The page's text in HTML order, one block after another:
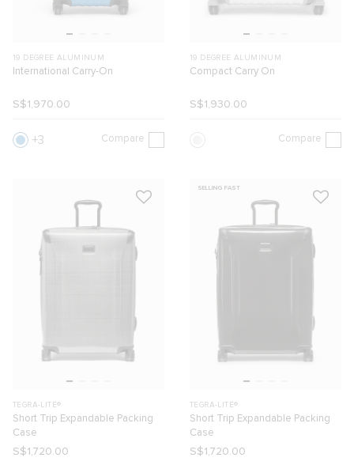
19 DEGREE ALUMINUM
International Carry-On
S$1,970.00
3 Compare
19 DEGREE ALUMINUM
Compact Carry On
S$1,930.00
Compare
TEGRA-LITE®
Short Trip Expandable Packing
Case
S$1,720.00
SELLING FAST
TEGRA-LITE®
Short Trip Expandable Packing
Case
S$1,720.00